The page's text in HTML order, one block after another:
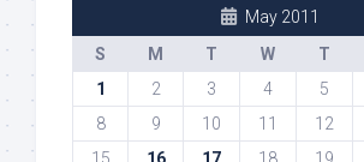
May 2011
S
M T W T
1
2 3 4 5
8
9 10 11 12